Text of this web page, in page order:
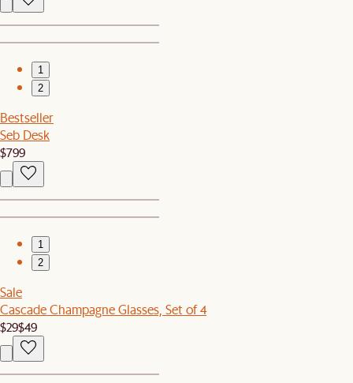
1
2
Bestseller
Seb Desk
$799
1
2
Sale
Cascade Champagne Glasses, Set of 4
$29$49